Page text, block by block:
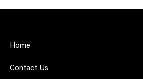
Home
Contact Us